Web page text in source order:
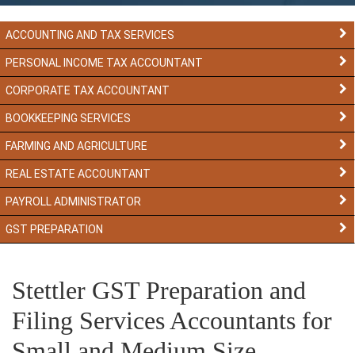
ACCOUNTING AND TAX SERVICES
PERSONAL INCOME TAX ACCOUNTANT
CORPORATE TAX ACCOUNTANT
BOOKKEEPING SERVICES
FARMING AND AGRICULTURE
REAL ESTATE ACCOUNTANT
PAYROLL ADMINISTRATOR
GST PREPARATION
Stettler GST Preparation and
Filing Services Accountants for